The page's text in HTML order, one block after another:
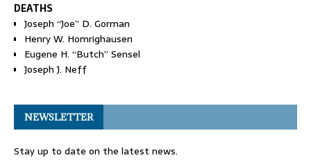
DEATHS
Joseph “Joe” D. Gorman
Henry W. Homrighausen
Eugene H. “Butch” Sensel
Joseph J. Neff
NEWSLETTER
Stay up to date on the latest news.